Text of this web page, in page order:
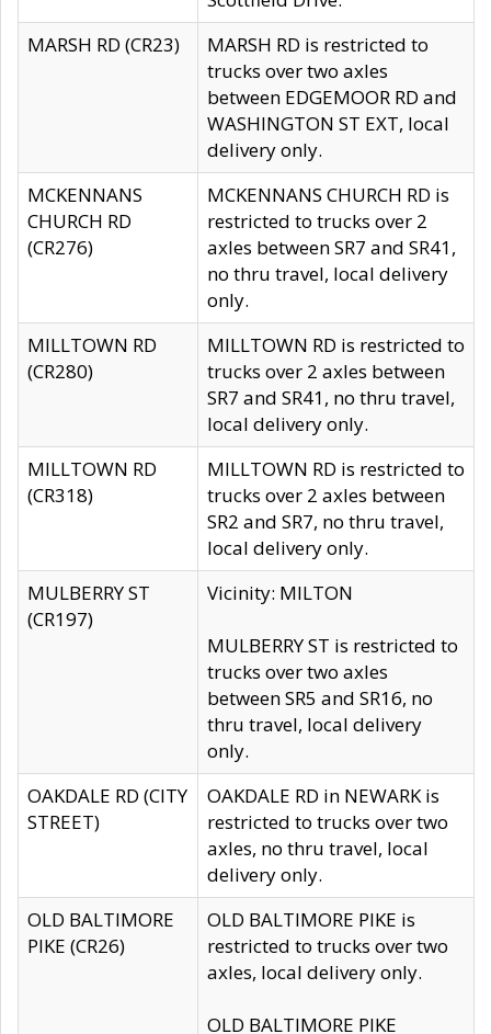
MARSH RD (CR23)
MARSH RD is restricted to
trucks over two axles
between EDGEMOOR RD and
WASHINGTON ST EXT, local
delivery only.
MCKENNANS
CHURCH RD
(CR276)
MCKENNANS CHURCH RD is
restricted to trucks over 2
axles between SR7 and SR41,
no thru travel, local delivery
only.
MILLTOWN RD
(CR280)
MILLTOWN RD is restricted to
trucks over 2 axles between
SR7 and SR41, no thru travel,
local delivery only.
MILLTOWN RD
(CR318)
MILLTOWN RD is restricted to
trucks over 2 axles between
SR2 and SR7, no thru travel,
local delivery only.
MULBERRY ST
(CR197)
Vicinity: MILTON
MULBERRY ST is restricted to
trucks over two axles
between SR5 and SR16, no
thru travel, local delivery
only.
OAKDALE RD (CITY
STREET)
OAKDALE RD in NEWARK is
restricted to trucks over two
axles, no thru travel, local
delivery only.
OLD BALTIMORE
PIKE (CR26)
OLD BALTIMORE PIKE is
restricted to trucks over two
axles, local delivery only.
OLD BALTIMORE PIKE